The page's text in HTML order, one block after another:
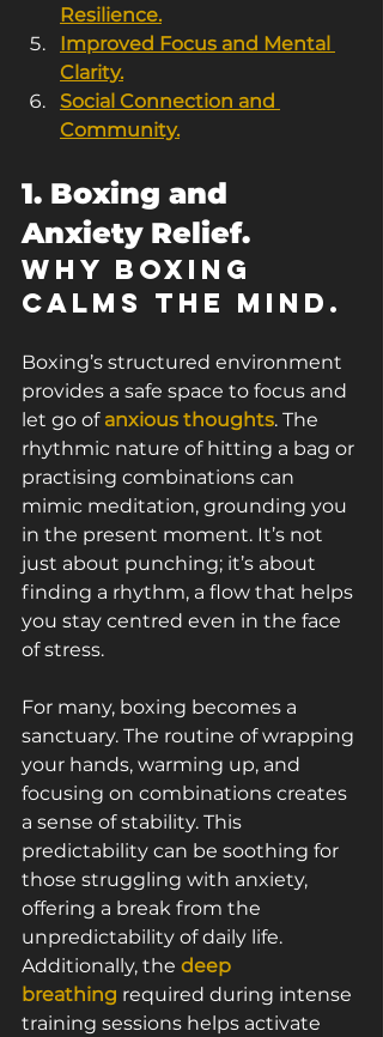
Resilience.
Improved Focus and Mental
Clarity.
Social Connection and
Community.
1. Boxing and
Anxiety Relief.
Why Boxing
Calms the Mind.
Boxing’s structured environment
provides a safe space to focus and
let go of anxious thoughts. The
rhythmic nature of hitting a bag or
practising combinations can
mimic meditation, grounding you
in the present moment. It’s not
just about punching; it’s about
finding a rhythm, a flow that helps
you stay centred even in the face
of stress.
For many, boxing becomes a
sanctuary. The routine of wrapping
your hands, warming up, and
focusing on combinations creates
a sense of stability. This
predictability can be soothing for
those struggling with anxiety,
offering a break from the
unpredictability of daily life.
Additionally, the deep
breathing required during intense
training sessions helps activate